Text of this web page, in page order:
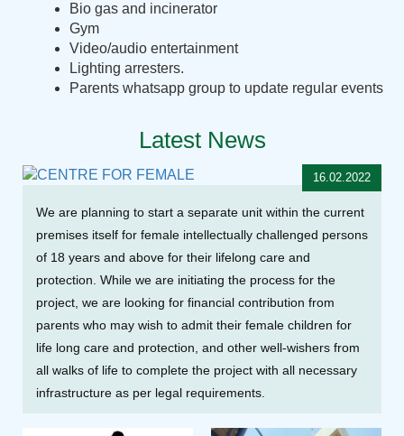
Bio gas and incinerator
Gym
Video/audio entertainment
Lighting arresters.
Parents whatsapp group to update regular events
Latest News
We are planning to start a separate unit within the current
premises itself for female intellectually challenged persons
of 18 years and above for their lifelong care and
protection. While we are initiating the process for the
project, we are looking for financial contribution from
parents who may wish to admit their female children for
life long care and protection, and other well-wishers from
all walks of life to complete the project with all necessary
infrastructure as per legal requirements.
16.02.2022